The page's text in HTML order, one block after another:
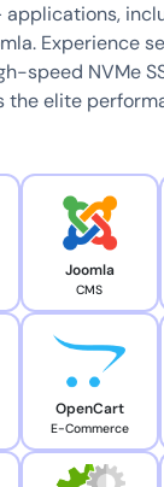
Experience
speed NVMe
the elite
Joomla
CMS
OpenCart
E-Commerce